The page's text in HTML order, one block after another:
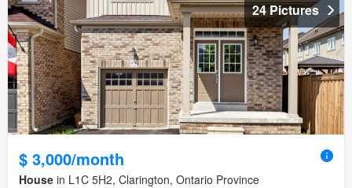
24 Pictures
$ 3,000/month
House in L1C 5H2, Clarington, Ontario Province